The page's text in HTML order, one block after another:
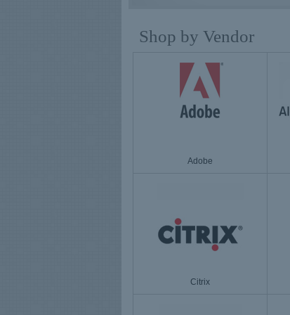
Shop by Vendor
Adobe
Citrix